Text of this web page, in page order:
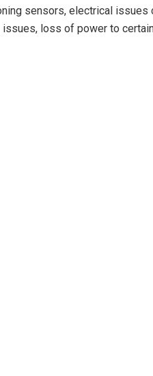
sensors, electrical issues
loss of power to